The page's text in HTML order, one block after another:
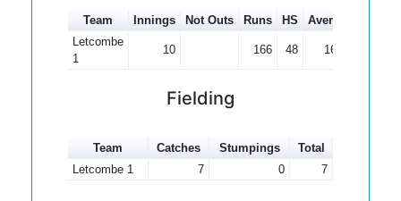
Team Innings Not Outs Runs HS Average
Letcombe
1
10 166 48 16.60
Fielding
Team Catches Stumpings
Total
Letcombe 1
7 0 7